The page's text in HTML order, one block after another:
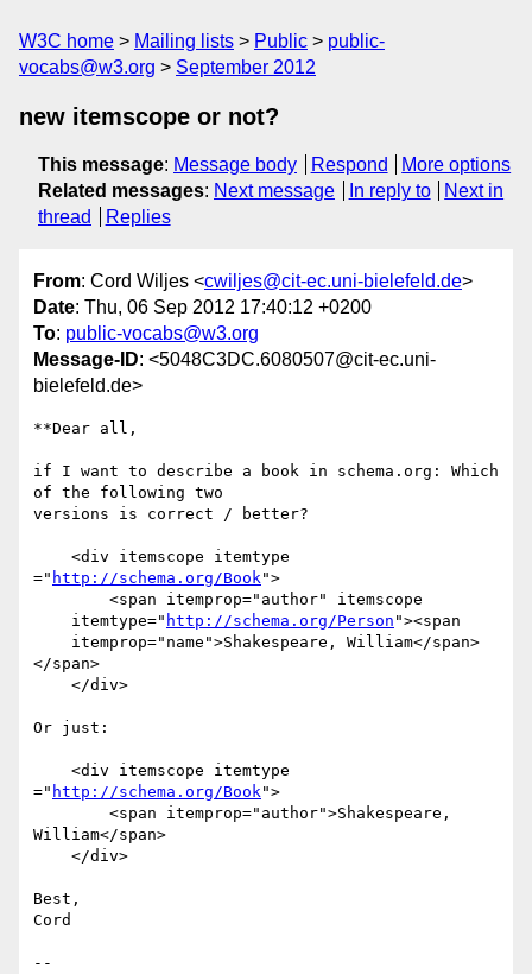
W3C home Mailing lists Public
public-
vocabs@w3.org
September 2012
new itemscope or not?
This message: Message body Respond
More options
Related messages: Next message In reply to
Next in
thread
Replies
From: Cord Wiljes <cwiljes@cit-ec.uni-bielefeld.de>
Date: Thu, 06 Sep 2012 17:40:12 +0200
To: public-vocabs@w3.org
Message-ID: <5048C3DC.6080507@cit-ec.uni-
bielefeld.de>
**Dear all,
if I want to describe a book in schema.org: Which
of the following two
versions is correct / better?
=" http://schema.org/Book">
    itemtype="
http://schema.org/Person "><span
</span>
Or just:
=" http://schema.org/Book">
William</span>
Best,
Cord
--